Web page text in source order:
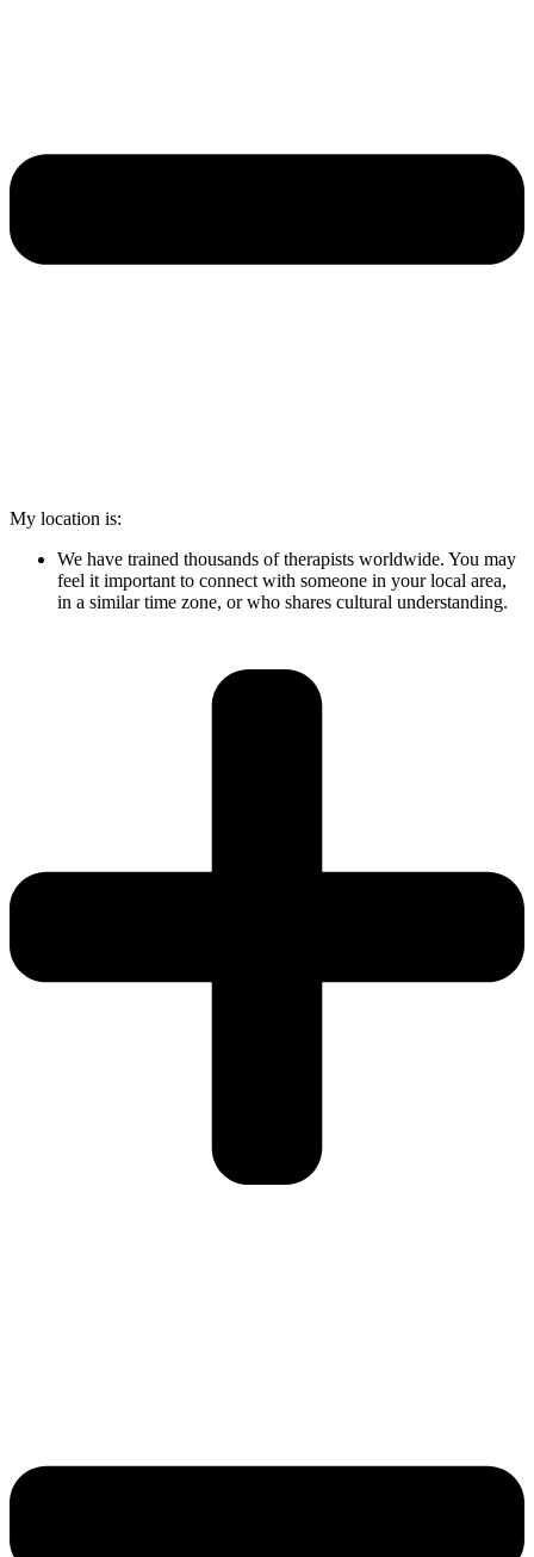
My location is:
We have trained thousands of therapists worldwide. You may
feel it important to connect with someone in your local area,
in a similar time zone, or who shares cultural understanding.